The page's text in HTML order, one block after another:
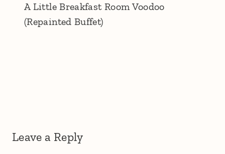
A Little Breakfast Room Voodoo
(Repainted Buffet)
Leave a Reply